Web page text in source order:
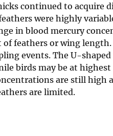
continued to acquire
were highly
in blood mercury
feathers or wing
events. The U-
birds may be at
are still high
are limited.